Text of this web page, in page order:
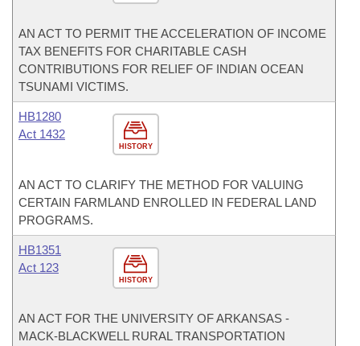
AN ACT TO PERMIT THE ACCELERATION OF INCOME
TAX BENEFITS FOR CHARITABLE CASH
CONTRIBUTIONS FOR RELIEF OF INDIAN OCEAN
TSUNAMI VICTIMS.
HISTORY
HB1280
Act 1432
AN ACT TO CLARIFY THE METHOD FOR VALUING
CERTAIN FARMLAND ENROLLED IN FEDERAL LAND
PROGRAMS.
HISTORY
HB1351
Act 123
AN ACT FOR THE UNIVERSITY OF ARKANSAS -
MACK-BLACKWELL RURAL TRANSPORTATION